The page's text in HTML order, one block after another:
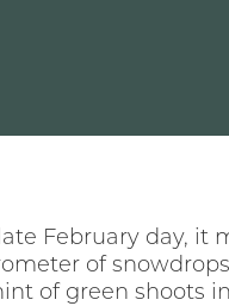
February day, it
of
of green shoots